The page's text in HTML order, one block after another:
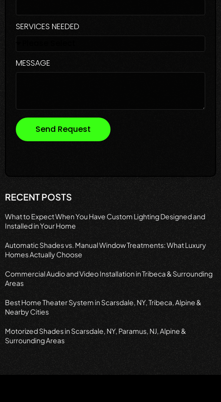
SERVICES NEEDED
MESSAGE
Send Request
RECENT POSTS
What to Expect When You Have Custom Lighting Designed and
Installed in Your Home
Automatic Shades vs. Manual Window Treatments: What Luxury
Homes Actually Choose
Commercial Audio and Video Installation in Tribeca & Surrounding
Areas
Best Home Theater System in Scarsdale, NY, Tribeca, Alpine &
Nearby Cities
Motorized Shades in Scarsdale, NY, Paramus, NJ, Alpine &
Surrounding Areas